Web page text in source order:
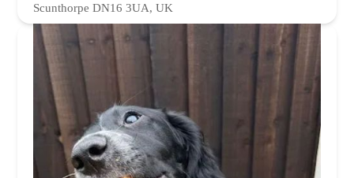
Scunthorpe DN16 3UA, UK